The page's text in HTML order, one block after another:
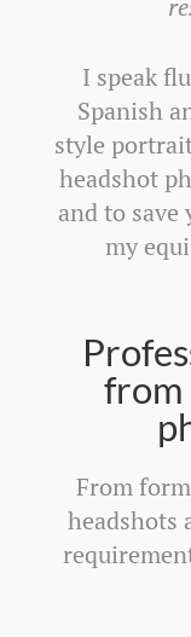
I speak
Spanish
style
headshot
and to
my
from
From
headshots